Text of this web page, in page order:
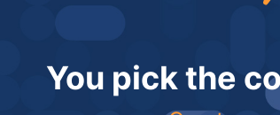
You pick the